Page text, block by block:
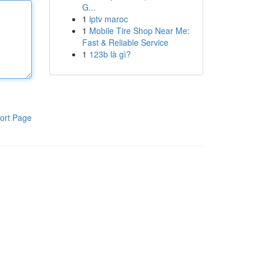
Page
G...
1 iptv maroc
1 Mobile Tire Shop Near Me:
Fast & Reliable Service
1 123b là gì?